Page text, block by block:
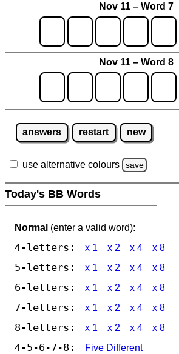
Nov 11 – Word 7
Nov 11 – Word 8
answers restart new
use alternative colours save
Today's BB Words
Normal (enter a valid word):
4-letters: x 1 x 2 x 4 x 8
5-letters: x 1 x 2 x 4 x 8
6-letters: x 1 x 2 x 4 x 8
7-letters: x 1 x 2 x 4 x 8
8-letters: x 1 x 2 x 4 x 8
4-5-6-7-8:
Five Different